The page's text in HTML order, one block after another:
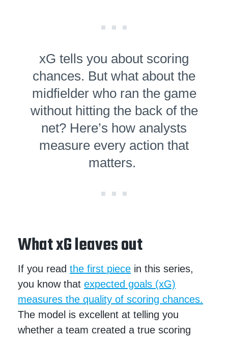
xG tells you about scoring
chances. But what about the
midfielder who ran the game
without hitting the back of the
net? Here’s how analysts
measure every action that
matters.
What xG leaves out
If you readthe first piece in this series,
you know thatexpected goals (xG)
measures the quality of scoring chances.
The model is excellent at telling you
whether a team created a true scoring